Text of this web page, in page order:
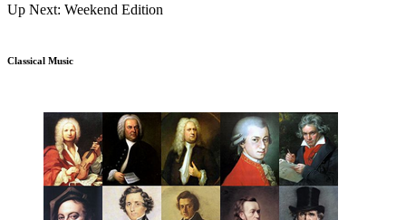
Up Next: Weekend Edition
Classical Music